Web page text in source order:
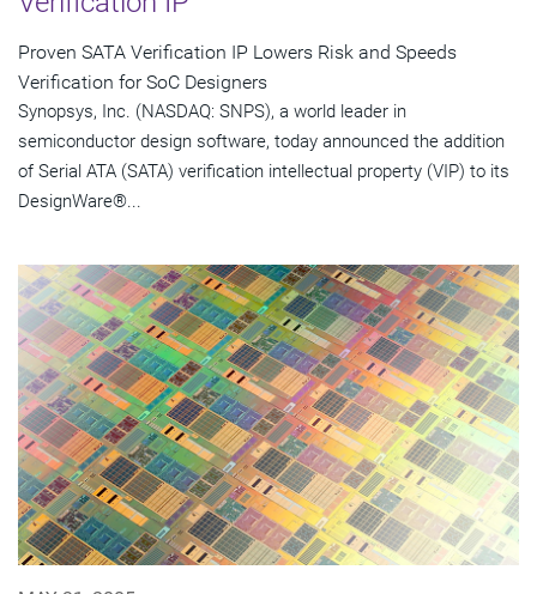
Proven SATA Verification IP Lowers Risk and Speeds
Verification for SoC Designers
Synopsys, Inc. (NASDAQ: SNPS), a world leader in
semiconductor design software, today announced the addition
of Serial ATA (SATA) verification intellectual property (VIP) to its
DesignWare®...